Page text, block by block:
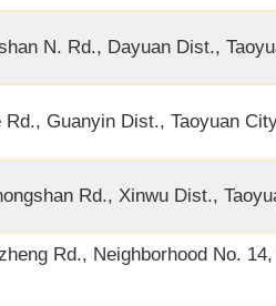
N. Rd., Dayuan Dist.,
Rd., Guanyin Dist., Taoyuan
Rd., Xinwu Dist.,
Rd., Neighborhood No.